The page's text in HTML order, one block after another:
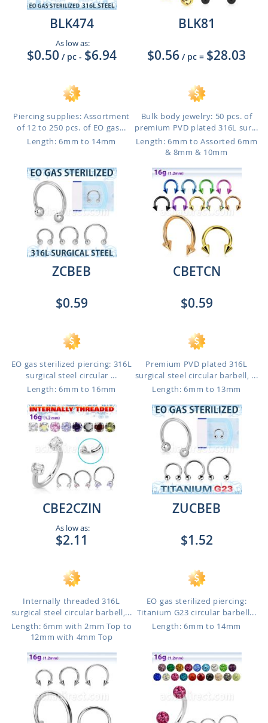
BLK474
As low as:
$0.50 / pc - $6.94
Piercing supplies: Assortment
of 12 to 250 pcs. of EO gas...
Length: 6mm to 14mm
BLK81
$0.56 / pc = $28.03
Bulk body jewelry: 50 pcs. of
premium PVD plated 316L sur...
Length: 6mm to Assorted 6mm
& 8mm & 10mm
ZCBEB
$0.59
EO gas sterilized piercing: 316L
surgical steel circular ...
Length: 6mm to 16mm
CBETCN
$0.59
Premium PVD plated 316L
surgical steel circular barbell, ...
Length: 6mm to 13mm
CBE2CZIN
As low as:
$2.11
Internally threaded 316L
surgical steel circular barbell,...
Length: 6mm with 2mm Top to
12mm with 4mm Top
ZUCBEB
$1.52
EO gas sterilized piercing:
Titanium G23 circular barbell...
Length: 6mm to 14mm